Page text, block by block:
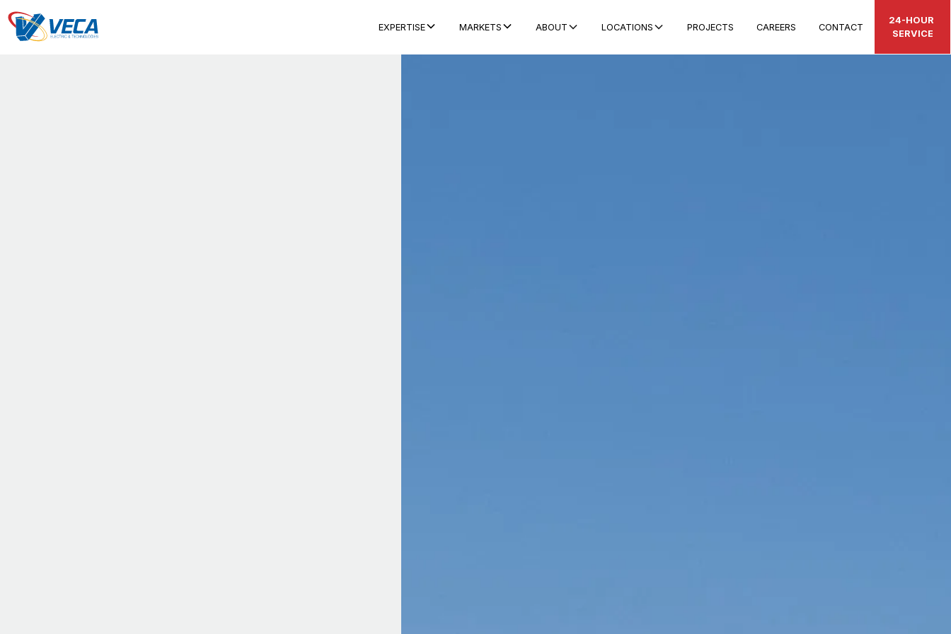
EXPERTISE MARKETS ABOUT LOCATIONS PROJECTS CAREERS CONTACT
24-HOUR
SERVICE